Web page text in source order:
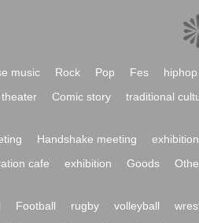
music Rock Pop Fes hiphop
theater Comic story traditional
Handshake meeting exhibition
cafe exhibition Goods
Football rugby volleyball